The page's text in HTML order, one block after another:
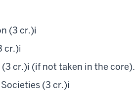
(3 cr.)i
cr.)i
(3 cr.)i (if not taken in the core).
(3 cr.)i